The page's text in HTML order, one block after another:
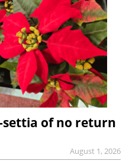
of no return
August 1, 2026